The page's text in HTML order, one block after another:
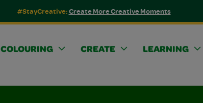
#StayCreative:Create More Creative Moments
COLOURING CREATE
LEARNING